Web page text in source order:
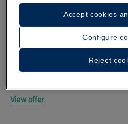
Up to 55% off + free private
website exclusive
View offer
Configure
Reject
Accept cookies